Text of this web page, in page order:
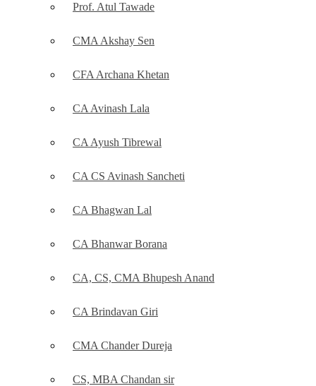
Prof. Atul Tawade
CMA Akshay Sen
CFA Archana Khetan
CA Avinash Lala
CA Ayush Tibrewal
CA CS Avinash Sancheti
CA Bhagwan Lal
CA Bhanwar Borana
CA, CS, CMA Bhupesh Anand
CA Brindavan Giri
CMA Chander Dureja
CS, MBA Chandan sir